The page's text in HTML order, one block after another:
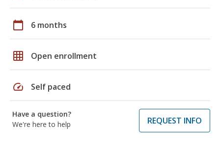
calendar_today 6 months
grid_on Open enrollment
speed Self paced
Have a question?
We're here to help
REQUEST INFO